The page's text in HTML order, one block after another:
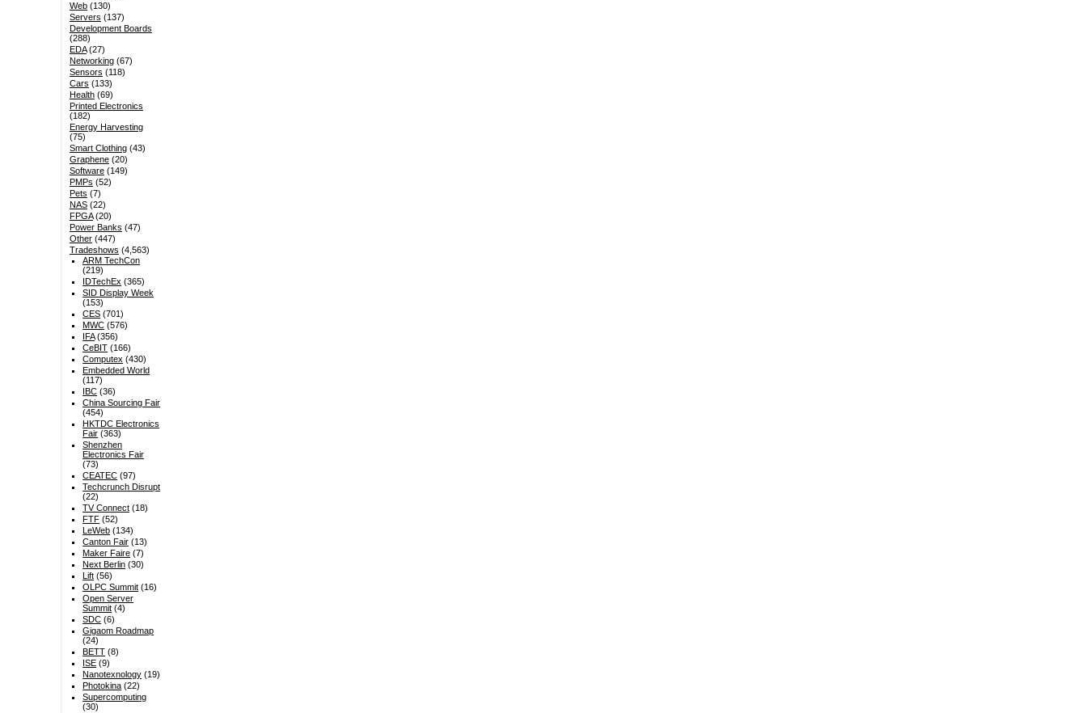
Web(130)
Servers (137)
Development Boards
(288)
EDA(27)
Networking(67)
Sensors (118)
Cars (133)
Health(69)
Printed Electronics
(182)
Energy Harvesting
(75)
Smart Clothing(43)
Graphene(20)
Software(149)
PMPs (52)
Pets (7)
NAS(22)
FPGA(20)
Power Banks (47)
Other(447)
Tradeshows (4,563)
ARM TechCon
(219)
IDTechEx (365)
SID Display Week
(153)
CES (701)
MWC (576)
IFA(356)
CeBIT (166)
Computex (430)
Embedded World
(117)
IBC (36)
China Sourcing Fair
(454)
HKTDC Electronics
Fair (363)
Shenzhen
Electronics Fair
(73)
CEATEC (97)
Techcrunch Disrupt
(22)
TV Connect (18)
FTF (52)
LeWeb (134)
Canton Fair (13)
Maker Faire (7)
Next Berlin (30)
Lift (56)
OLPC Summit (16)
Open Server
Summit (4)
SDC (6)
Gigaom Roadmap
(24)
BETT (8)
ISE (9)
Nanotexnology (19)
Photokina (22)
Supercomputing
(30)